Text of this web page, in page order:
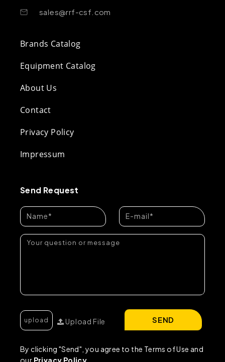
sales@rrf-csf.com
Brands Catalog
Equipment Catalog
About Us
Contact
Privacy Policy
Impressum
Send Request
Upload File
By clicking "Send", you agree to the Terms of Use and
our Privacy Policy
SEND